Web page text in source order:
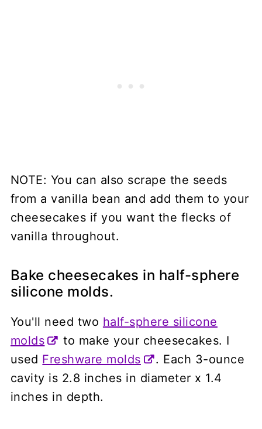
NOTE: You can also scrape the seeds
from a vanilla bean and add them to your
cheesecakes if you want the flecks of
vanilla throughout.
Bake cheesecakes in half-sphere
silicone molds.
You'll need two half-sphere silicone
molds
to make your cheesecakes. I
used Freshware molds
. Each 3-ounce
cavity is 2.8 inches in diameter x 1.4
inches in depth.